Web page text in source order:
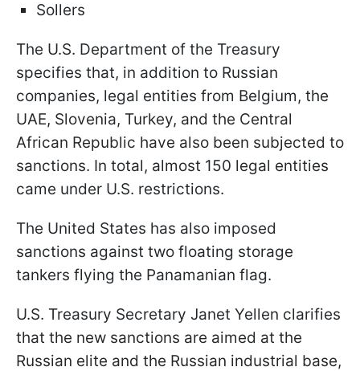
Sollers
The U.S. Department of the Treasury
specifies that, in addition to Russian
companies, legal entities from Belgium, the
UAE, Slovenia, Turkey, and the Central
African Republic have also been subjected to
sanctions. In total, almost 150 legal entities
came under U.S. restrictions.
The United States has also imposed
sanctions against two floating storage
tankers flying the Panamanian flag.
U.S. Treasury Secretary Janet Yellen clarifies
that the new sanctions are aimed at the
Russian elite and the Russian industrial base,